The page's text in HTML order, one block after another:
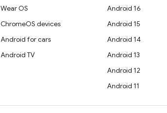
Wear OS
ChromeOS devices
Android for cars
Android TV
Android 16
Android 15
Android 14
Android 13
Android 12
Android 11